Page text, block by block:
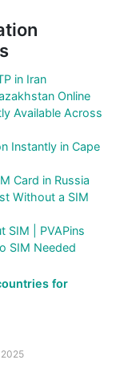
in Iran
Online
Available Across
Instantly in Cape
Card in Russia
Without a SIM
SIM | PVAPins
SIM Needed
for